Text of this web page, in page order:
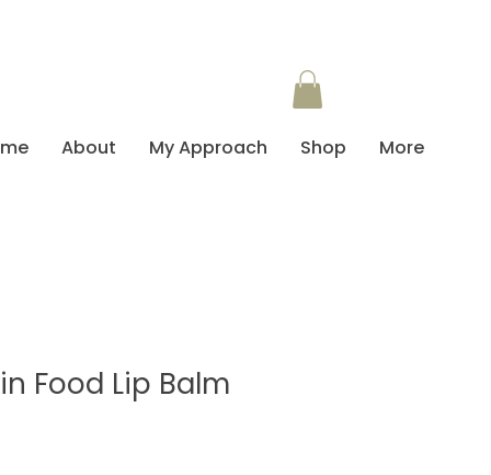
About My Approach Shop More
Food Lip Balm